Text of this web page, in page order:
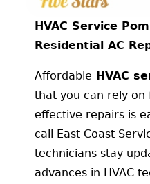
HVAC Service
Residential AC
Affordable HVAC
that you can rely on
effective repairs is
call East Coast
technicians stay
advances in HVAC